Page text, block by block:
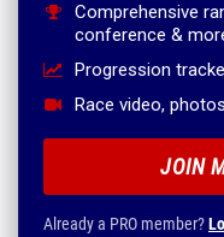
Comprehensive
conference &
Progression
Race video,
JOIN
Already a PRO member?